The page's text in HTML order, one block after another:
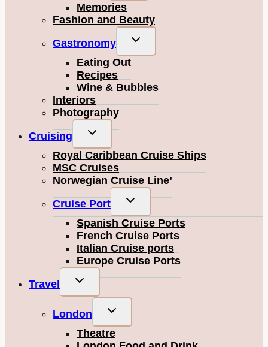
menu
Memories
Fashion and Beauty
Gastronomy
Toggle
menu
Eating Out
Recipes
Wine & Bubbles
Interiors
Photography
Cruising
Toggle
menu
Royal Caribbean Cruise Ships
MSC Cruises
Norwegian Cruise Line’
Cruise Port
Toggle
menu
Spanish Cruise Ports
French Cruise Ports
Italian Cruise ports
Europe Cruise Ports
Travel
Toggle
London
Toggle
menu
Theatre